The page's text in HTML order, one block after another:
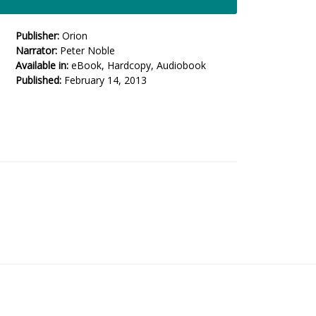
Publisher: Orion
Narrator: Peter Noble
Available in: eBook, Hardcopy, Audiobook
Published: February 14, 2013